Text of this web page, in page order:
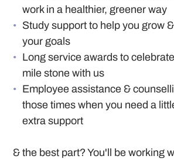
work in a healthier, greener way
Study support to help you grow
your goals
Long service awards to
mile stone with us
Employee assistance &
those times when you need a
extra support
& the best part? You'll be working